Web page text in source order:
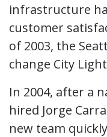
infrastructure
customer
of 2003, the
change City
In 2004, after a
hired Jorge
new team